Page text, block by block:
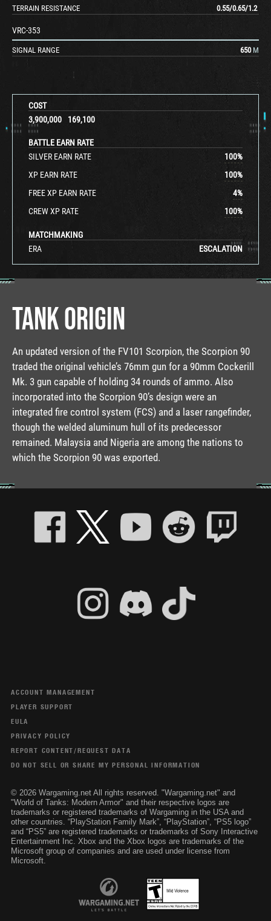
COST
3,900,000
169,100
BATTLE EARN RATE
SILVER EARN RATE
100%
XP EARN RATE
100%
FREE XP EARN RATE
4%
CREW XP RATE
100%
MATCHMAKING
ERA
ESCALATION
TERRAIN RESISTANCE
0.55/0.65/1.2
VRC-353
SIGNAL RANGE 650 M
TANK ORIGIN
An updated version of the FV101 Scorpion, the Scorpion 90
traded the original vehicle’s 76mm gun for a 90mm Cockerill
Mk. 3 gun capable of holding 34 rounds of ammo. Also
incorporated into the Scorpion 90’s design were an
integrated fire control system (FCS) and a laser rangefinder,
though the welded aluminum hull of its predecessor
remained. Malaysia and Nigeria are among the nations to
which the Scorpion 90 was exported.
ACCOUNT MANAGEMENT
PLAYER SUPPORT
EULA
PRIVACY POLICY
REPORT CONTENT/REQUEST DATA
DO NOT SELL OR SHARE MY PERSONAL INFORMATION
© 2026 Wargaming.net All rights reserved. "Wargaming.net" and
"World of Tanks: Modern Armor" and their respective logos are
trademarks or registered trademarks of Wargaming in the USA and
other countries. “PlayStation Family Mark”, “PlayStation”, “PS5 logo”
and “PS5” are registered trademarks or trademarks of Sony Interactive
Entertainment Inc. Xbox and the Xbox logos are trademarks of the
Microsoft group of companies and are used under license from
Microsoft.